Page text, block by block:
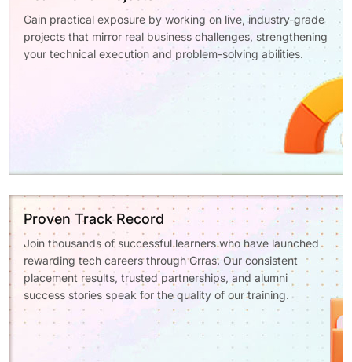
Gain practical exposure by working on live, industry-grade
projects that mirror real business challenges, strengthening
your technical execution and problem-solving abilities.
Proven Track Record
Join thousands of successful learners who have launched
rewarding tech careers through Grras. Our consistent
placement results, trusted partnerships, and alumni
success stories speak for the quality of our training.